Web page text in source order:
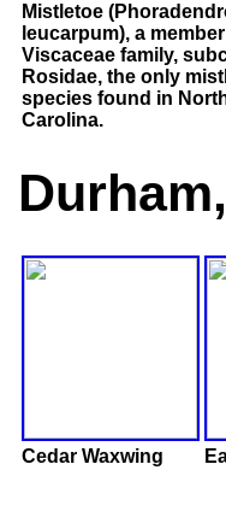
Mistletoe
leucarpum), a
Viscaceae family,
Rosidae, the only
species found in
Carolina.
Cedar Waxwing